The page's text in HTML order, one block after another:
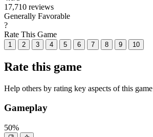
17,710 reviews
Generally Favorable
?
Rate This Game
1 2 3 4 5 6 7 8 9 10
Rate this game
Help others by rating key aspects of this game
Gameplay
50%